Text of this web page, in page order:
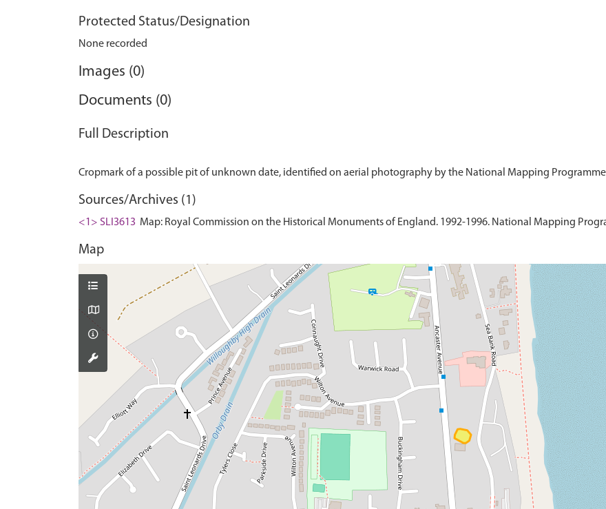
Protected Status/Designation
None recorded
Images (0)
Documents (0)
Full Description
Sources/Archives (1)
<1> SLI3613 Map: Royal Commission on the Historical Monuments of England. 1992-1996. National Mapping
Map